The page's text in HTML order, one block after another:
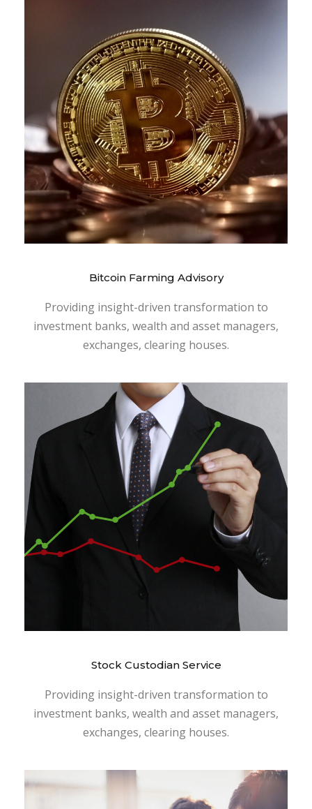
Bitcoin Farming Advisory
Providing insight-driven transformation to
investment banks, wealth and asset managers,
exchanges, clearing houses.
Stock Custodian Service
Providing insight-driven transformation to
investment banks, wealth and asset managers,
exchanges, clearing houses.